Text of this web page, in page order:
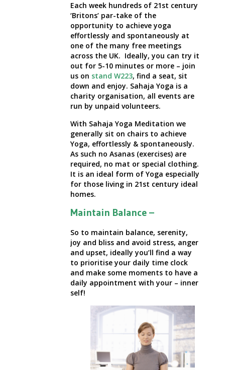
Each week hundreds of 21st century
‘Britons’ par-take of the
opportunity to achieve yoga
effortlessly and spontaneously at
one of the many free meetings
across the UK. Ideally, you can try it
out for 5-10 minutes or more – join
us on stand W223, find a seat, sit
down and enjoy. Sahaja Yoga is a
charity organisation, all events are
run by unpaid volunteers.
With Sahaja Yoga Meditation we
generally sit on chairs to achieve
Yoga, effortlessly & spontaneously.
As such no Asanas (exercises) are
required, no mat or special clothing.
It is an ideal form of Yoga especially
for those living in 21st century ideal
homes.
Maintain Balance –
So to maintain balance, serenity,
joy and bliss and avoid stress, anger
and upset, ideally you’ll find a way
to prioritise your daily time clock
and make some moments to have a
daily appointment with your – inner
self!